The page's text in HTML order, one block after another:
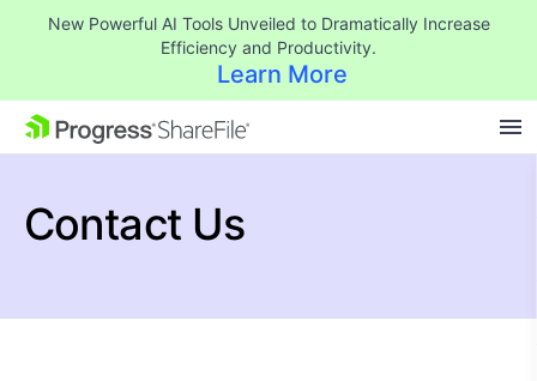
New Powerful AI Tools Unveiled to Dramatically Increase
Efficiency and Productivity.
Learn More
SKIP NAVIGATION
Contact Us